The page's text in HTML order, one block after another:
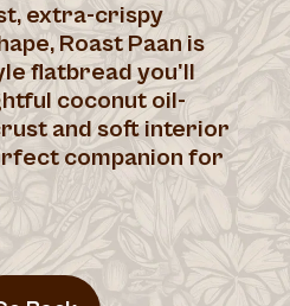
extra-crispy
Roast Paan is
flatbread you'll
coconut oil-
and soft interior
companion for